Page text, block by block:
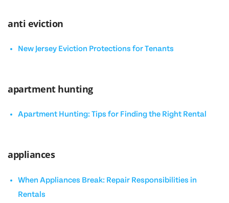
anti eviction
New Jersey Eviction Protections for Tenants
apartment hunting
Apartment Hunting: Tips for Finding the Right Rental
appliances
When Appliances Break: Repair Responsibilities in
Rentals